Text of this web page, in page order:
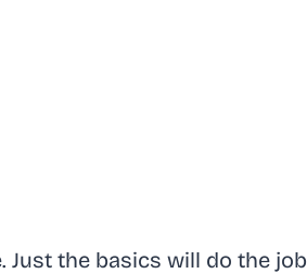
Just the basics will do the job